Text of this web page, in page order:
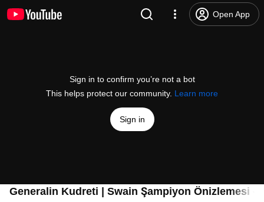
Open App
Sign in to confirm you’re not a bot
This helps protect our community. Learn more
Sign in
Generalin Kudreti | Swain Şampiyon Önizlemesi -